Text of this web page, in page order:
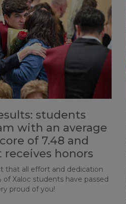
students
with an average
of 7.48 and
honors
that all effort and dedication
of Xaloc students have passed
proud of you!